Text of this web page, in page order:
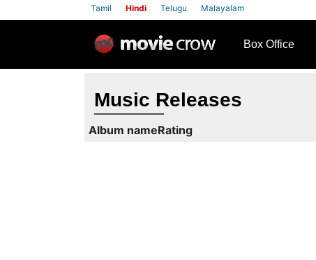
Tamil Hindi Telugu Malayalam
Box Office
Music Releases
Album nameRating